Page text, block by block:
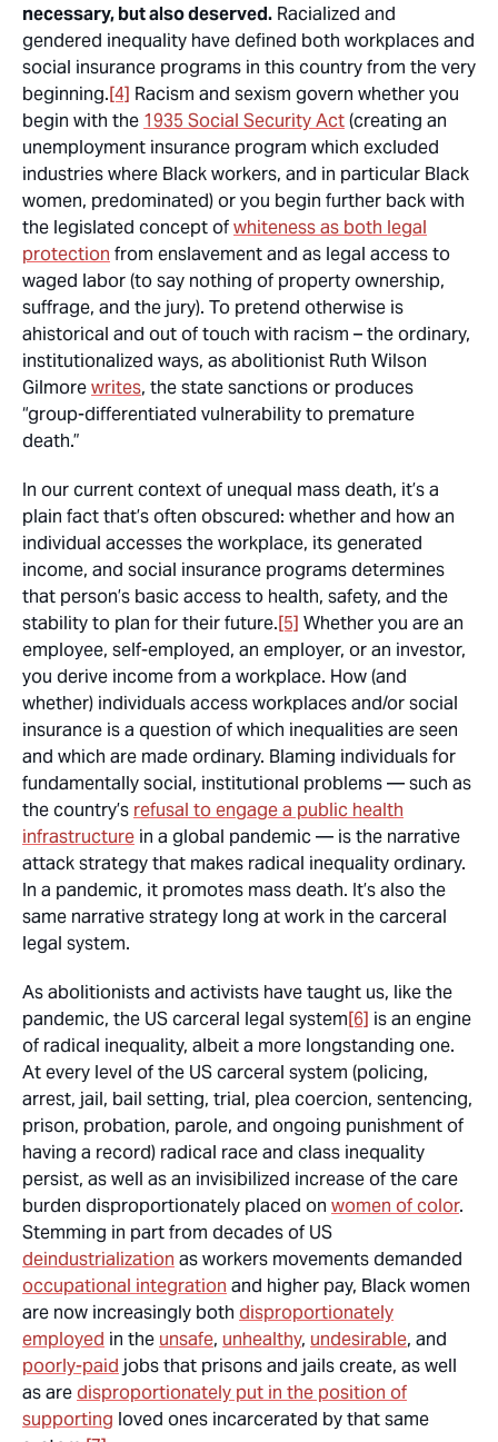
necessary, but also deserved. Racialized and
gendered inequality have defined both workplaces and
social insurance programs in this country from the very
beginning.[4] Racism and sexism govern whether you
begin with the 1935 Social Security Act(creating an
unemployment insurance program which excluded
industries where Black workers, and in particular Black
women, predominated) or you begin further back with
the legislated concept ofwhiteness as both legal
protection from enslavement and as legal access to
waged labor (to say nothing of property ownership,
suffrage, and the jury). To pretend otherwise is
ahistorical and out of touch with racism – the ordinary,
institutionalized ways, as abolitionist Ruth Wilson
Gilmorewrites, the state sanctions or produces
“group-differentiated vulnerability to premature
death.”
In our current context of unequal mass death, it’s a
plain fact that’s often obscured: whether and how an
individual accesses the workplace, its generated
income, and social insurance programs determines
that person’s basic access to health, safety, and the
stability to plan for their future.[5] Whether you are an
employee, self-employed, an employer, or an investor,
you derive income from a workplace. How (and
whether) individuals access workplaces and/or social
insurance is a question of which inequalities are seen
and which are made ordinary. Blaming individuals for
fundamentally social, institutional problems — such as
the country’s refusal to engage a public health
infrastructure in a global pandemic — is the narrative
attack strategy that makes radical inequality ordinary.
In a pandemic, it promotes mass death. It’s also the
same narrative strategy long at work in the carceral
legal system.
As abolitionists and activists have taught us, like the
pandemic, the US carceral legal system[6] is an engine
of radical inequality, albeit a more longstanding one.
At every level of the US carceral system (policing,
arrest, jail, bail setting, trial, plea coercion, sentencing,
prison, probation, parole, and ongoing punishment of
having a record) radical race and class inequality
persist, as well as an invisibilized increase of the care
burden disproportionately placed on women of color.
Stemming in part from decades of US
deindustrialization as workers movements demanded
occupational integration and higher pay, Black women
are now increasingly both disproportionately
employed in the unsafe, unhealthy, undesirable, and
poorly-paid jobs that prisons and jails create, as well
as aredisproportionately put in the position of
supporting loved ones incarcerated by that same